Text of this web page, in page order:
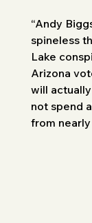
“Andy
spineless
Lake
Arizona
will
not spend
from nearly